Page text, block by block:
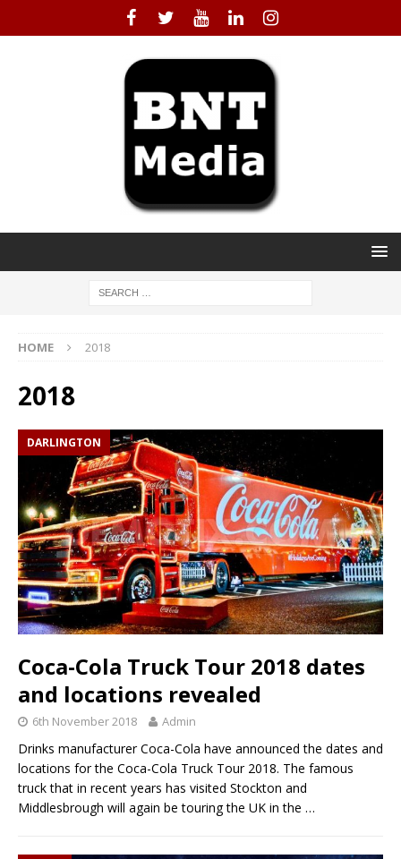
HOME 2018
2018
DARLINGTON
Coca-Cola Truck Tour 2018 dates
and locations revealed
6th November 2018 Admin
Drinks manufacturer Coca-Cola have announced the dates and
locations for the Coca-Cola Truck Tour 2018. The famous
truck that in recent years has visited Stockton and
Middlesbrough will again be touring the UK in the …